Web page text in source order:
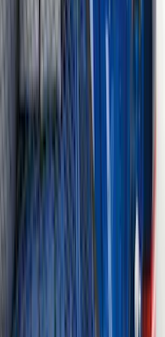
UVS 100 Custom
Horizontal Mount Bed
Bed